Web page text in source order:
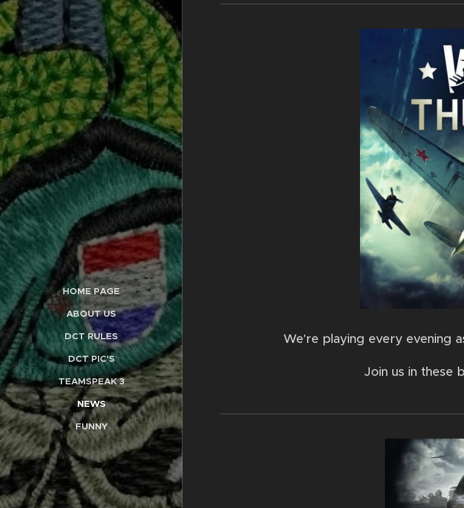
HOME PAGE
ABOUT US
DCT RULES
DCT PIC'S
TEAMSPEAK 3
NEWS
FUNNY
We're playing every evening
Join us in these